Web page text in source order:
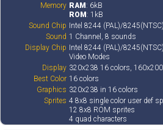
Memory RAM : 6kB
ROM : 1kB
Sound Chip
Intel 8244 (PAL)/8245(NTSC)
Sound 1 Channel, 8 sounds
Display Chip
Intel 8244 (PAL)/
Video Modes
Display 320x238 16 colors,
Best Color 16 colors
Graphics 320x238 in 16 colors
Sprites 4 8x8 single color user def
12 8x8 ROM sprites
4 quad characters